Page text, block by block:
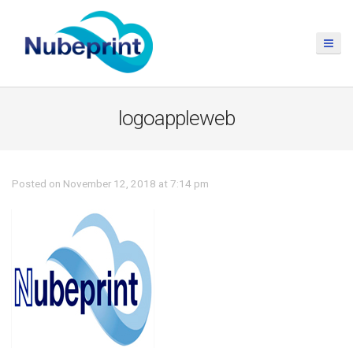
logoappleweb
Posted on November 12, 2018 at 7:14 pm